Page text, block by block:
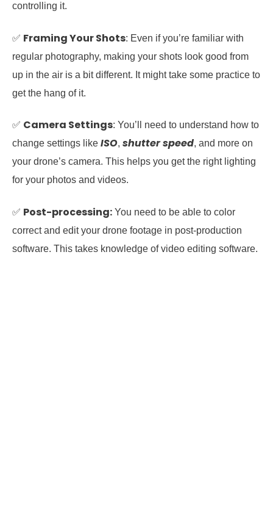
controlling it.
✅ Framing Your Shots: Even if you’re familiar with
regular photography, making your shots look good from
up in the air is a bit different. It might take some practice to
get the hang of it.
✅ Camera Settings: You’ll need to understand how to
change settings like ISO, shutter speed, and more on
your drone’s camera. This helps you get the right lighting
for your photos and videos.
✅ Post-processing: You need to be able to color
correct and edit your drone footage in post-production
software. This takes knowledge of video editing software.